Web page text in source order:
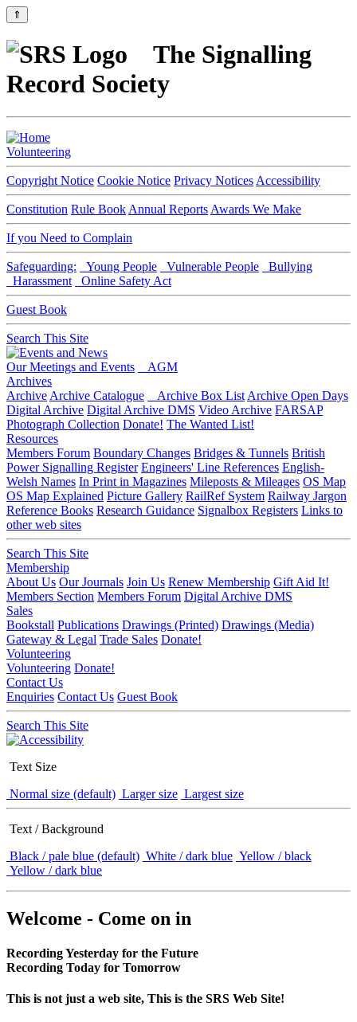
⇑
The Signalling
Record Society
Volunteering
Copyright Notice Cookie Notice Privacy Notices Accessibility
Constitution Rule Book Annual Reports Awards We Make
If you Need to Complain
Safeguarding: Young People Vulnerable People
Bullying
Harassment
Online Safety Act
Guest Book
Search This Site
Our Meetings and Events
AGM
Archives
Archive Archive Catalogue Archive Box List Archive Open Days
Digital Archive Digital Archive DMS Video Archive FARSAP
Photograph Collection Donate! The Wanted List!
Resources
Members Forum Boundary Changes Bridges & Tunnels British
Power Signalling Register Engineers' Line References English-
Welsh Names In Print in Magazines Mileposts & Mileages OS Map
OS Map Explained Picture Gallery RailRef System Railway Jargon
Reference Books Research Guidance Signalbox Registers Links to
other web sites
Search This Site
Membership
About Us Our Journals Join Us Renew Membership Gift Aid It!
Members Section Members Forum Digital Archive DMS
Sales
Bookstall Publications Drawings (Printed) Drawings (Media)
Gateway & Legal Trade Sales Donate!
Volunteering
Volunteering Donate!
Contact Us
Enquiries Contact Us Guest Book
Search This Site
Text Size
Normal size (default) Larger size Largest size
Text / Background
Black / pale blue (default) White / dark blue Yellow / black
Yellow / dark blue
Welcome - Come on in
Recording Yesterday for the Future
Recording Today for Tomorrow
This is not just a web site, This is the SRS Web Site!